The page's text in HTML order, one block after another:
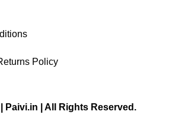
Policy
Paivi.in | All Rights Reserved.